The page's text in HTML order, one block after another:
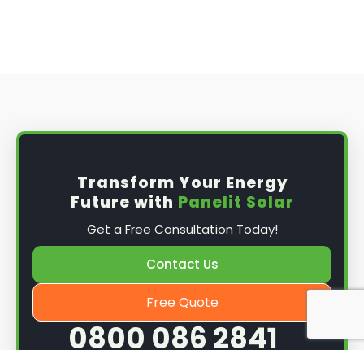
Transform Your Energy
Future with Panelit Solar
Get a Free Consultation Today!
Contact Us
Free Quote
0800 086 2841